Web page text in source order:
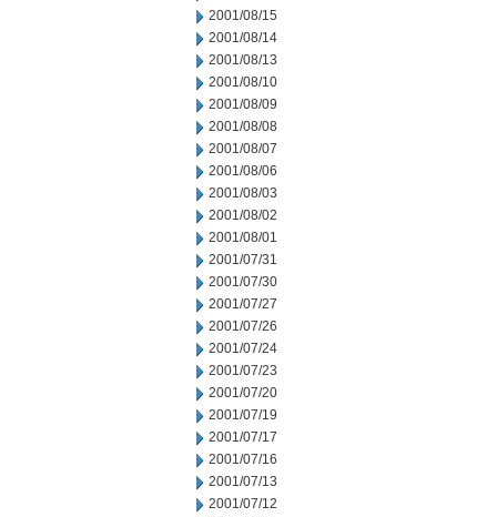
2001/08/15
2001/08/14
2001/08/13
2001/08/10
2001/08/09
2001/08/08
2001/08/07
2001/08/06
2001/08/03
2001/08/02
2001/08/01
2001/07/31
2001/07/30
2001/07/27
2001/07/26
2001/07/24
2001/07/23
2001/07/20
2001/07/19
2001/07/17
2001/07/16
2001/07/13
2001/07/12